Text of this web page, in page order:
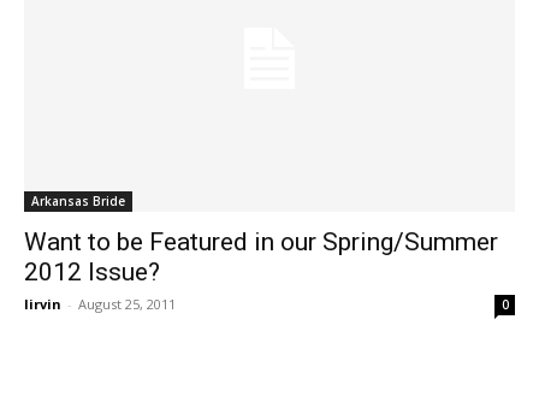
Arkansas Bride
Want to be Featured in our Spring/Summer
2012 Issue?
lirvin - August 25, 2011 0